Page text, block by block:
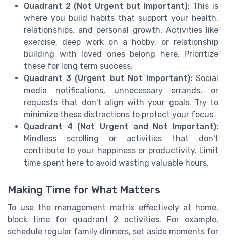
Quadrant 2 (Not Urgent but Important):This is
where you build habits that support your health,
relationships, and personal growth. Activities like
exercise, deep work on a hobby, or relationship
building with loved ones belong here. Prioritize
these for long term success.
Quadrant 3 (Urgent but Not Important):Social
media notifications, unnecessary errands, or
requests that don't align with your goals. Try to
minimize these distractions to protect your focus.
Quadrant 4 (Not Urgent and Not Important):
Mindless scrolling or activities that don't
contribute to your happiness or productivity. Limit
time spent here to avoid wasting valuable hours.
Making Time for What Matters
To use the management matrix effectively at home,
block time for quadrant 2 activities. For example,
schedule regular family dinners, set aside moments for